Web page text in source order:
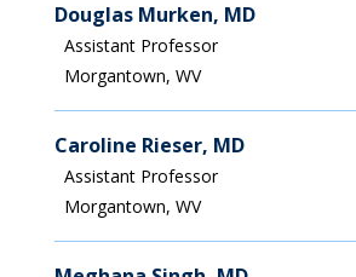
Douglas Murken, MD
Assistant Professor
Morgantown, WV
Caroline Rieser, MD
Assistant Professor
Morgantown, WV